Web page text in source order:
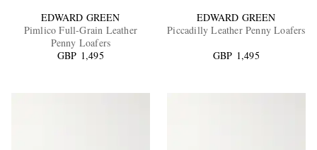
EDWARD GREEN
Pimlico Full-Grain Leather
Penny Loafers
GBP 1,495
EDWARD GREEN
Piccadilly Leather Penny Loafers
GBP 1,495